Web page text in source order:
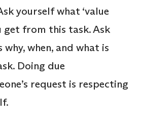
yourself what ‘value
get from this task. Ask
why, when, and what is
Doing due
request is respecting